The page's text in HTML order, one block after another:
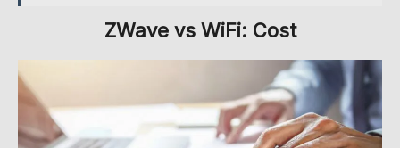
ZWave vs WiFi: Cost